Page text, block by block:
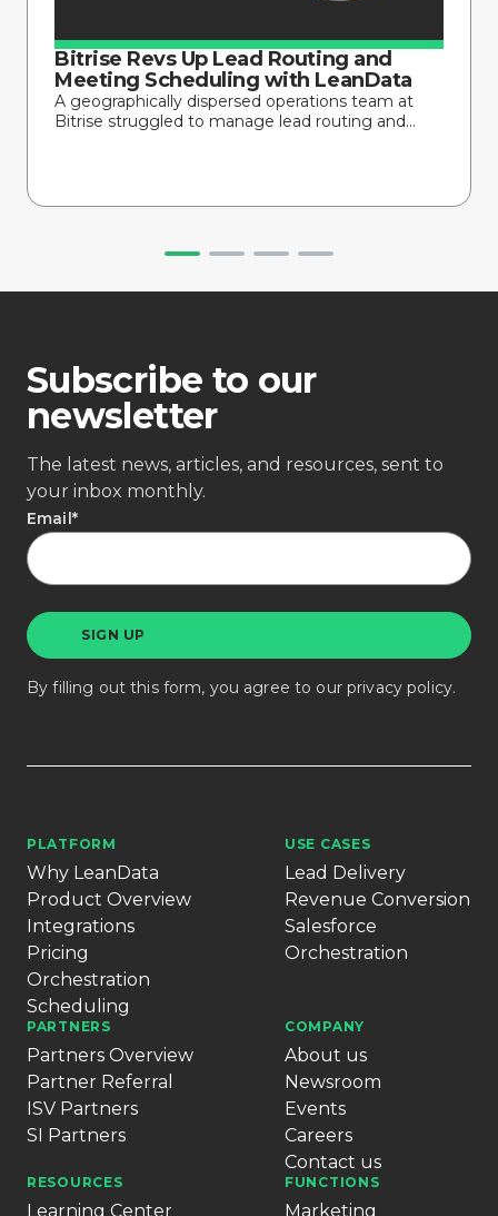
Bitrise Revs Up Lead Routing and
Meeting Scheduling with LeanData
A geographically dispersed operations team at
Bitrise struggled to manage lead routing and...
Subscribe to our
newsletter
The latest news, articles, and resources, sent to
your inbox monthly.
Email*
By filling out this form, you agree to ourprivacy policy.
PLATFORM
Why LeanData
Product Overview
Integrations
Pricing
Orchestration
Scheduling
USE CASES
Lead Delivery
Revenue Conversion
Salesforce
Orchestration
PARTNERS
Partners Overview
Partner Referral
ISV Partners
SI Partners
COMPANY
About us
Newsroom
Events
Careers
Contact us
RESOURCES
Learning Center
FUNCTIONS
Marketing